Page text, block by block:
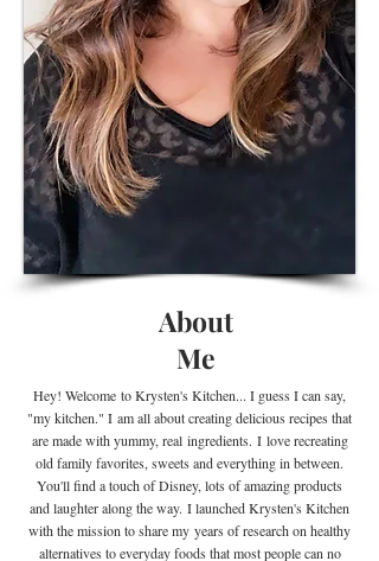
About
Me
Hey! Welcome to Krysten's Kitchen... I guess I can say,
"my kitchen." I am all about creating delicious recipes that
are made with yummy, real ingredients. Ilove recreating
old family favorites, sweets and everything in between.
You'll find a touch of Disney, lots of amazing products
and laughter along the way. I launched Krysten's Kitchen
with the mission to share my years of research on healthy
alternatives to everyday foods that most people can no